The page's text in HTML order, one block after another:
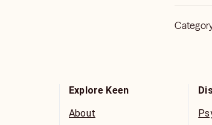
Explore Keen
About